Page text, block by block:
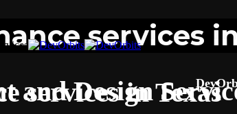
and Design
services
services in Texas